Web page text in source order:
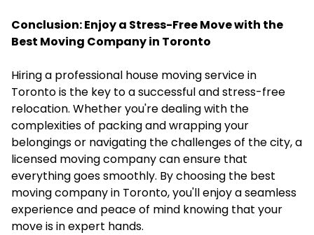
Conclusion: Enjoy a Stress-Free Move with the
Best Moving Company in Toronto
Hiring a professional house moving service in
Toronto is the key to a successful and stress-free
relocation. Whether you're dealing with the
complexities of packing and wrapping your
belongings or navigating the challenges of the city, a
licensed moving company can ensure that
everything goes smoothly. By choosing the best
moving company in Toronto, you'll enjoy a seamless
experience and peace of mind knowing that your
move is in expert hands.